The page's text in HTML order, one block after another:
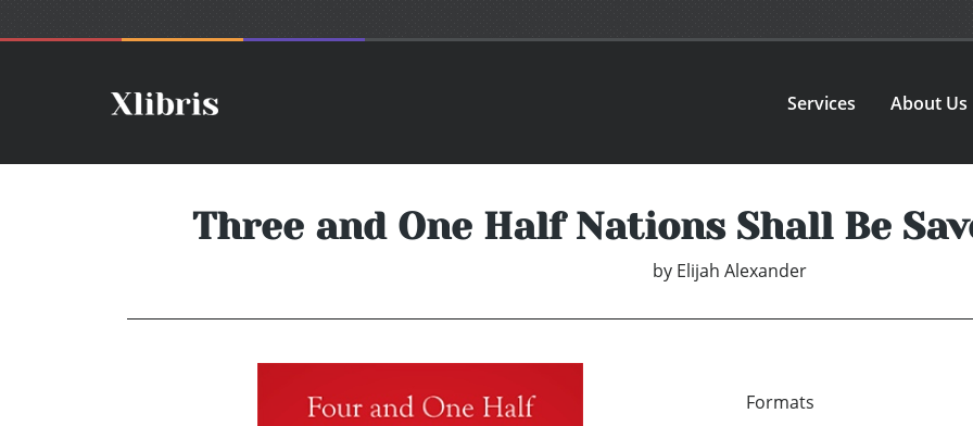
Services About Us
Three and One Half Nations Shall Be
by Elijah Alexander
Formats